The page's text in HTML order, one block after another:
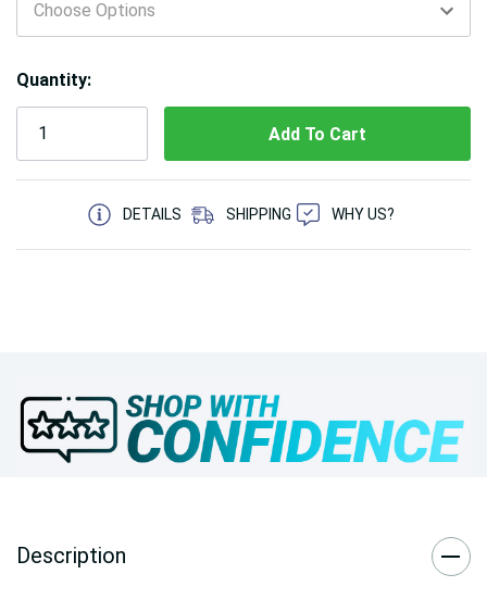
left
Quantity:
5 customers are viewing this product
DETAILS
SHIPPING WHY US?
Description